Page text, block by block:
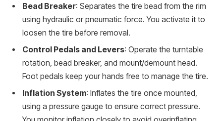
Bead Breaker: Separates the tire bead from the rim
using hydraulic or pneumatic force. You activate it to
loosen the tire before removal.
Control Pedals and Levers: Operate the turntable
rotation, bead breaker, and mount/demount head.
Foot pedals keep your hands free to manage the tire.
Inflation System: Inflates the tire once mounted,
using a pressure gauge to ensure correct pressure.